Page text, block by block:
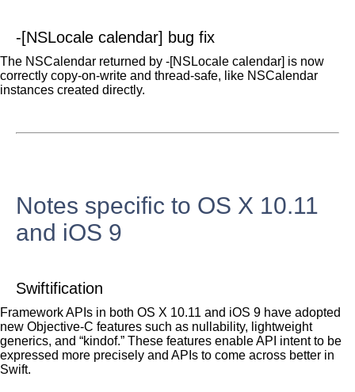
-[NSLocale calendar] bug fix
The NSCalendar returned by -[NSLocale calendar] is now
correctly copy-on-write and thread-safe, like NSCalendar
instances created directly.
Notes specific to OS X 10.11
and iOS 9
Swiftification
Framework APIs in both OS X 10.11 and iOS 9 have adopted
new Objective-C features such as nullability, lightweight
generics, and “kindof.” These features enable API intent to be
expressed more precisely and APIs to come across better in
Swift.